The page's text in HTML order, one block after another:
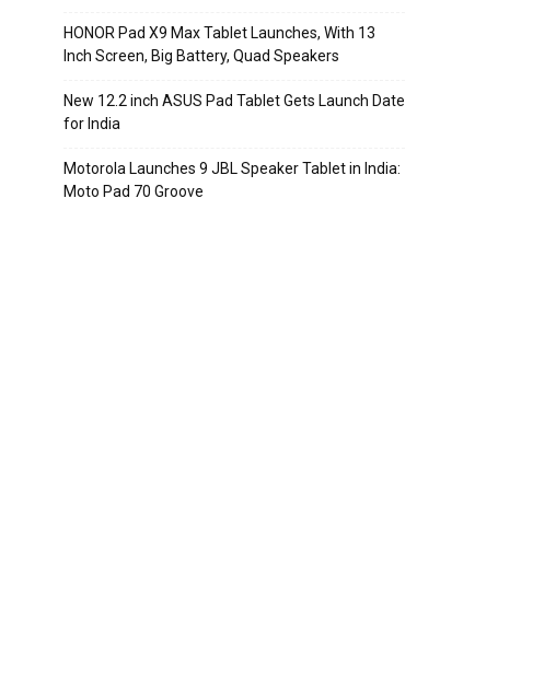
HONOR Pad X9 Max Tablet Launches, With 13
Inch Screen, Big Battery, Quad Speakers
New 12.2 inch ASUS Pad Tablet Gets Launch Date
for India
Motorola Launches 9 JBL Speaker Tablet in India:
Moto Pad 70 Groove